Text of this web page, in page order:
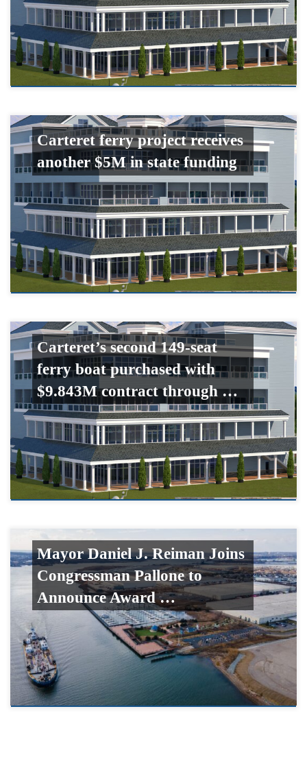
Carteret ferry project receives
another $5M in state funding
Carteret’s second 149-seat
ferry boat purchased with
$9.843M contract through …
Mayor Daniel J. Reiman Joins
Congressman Pallone to
Announce Award …